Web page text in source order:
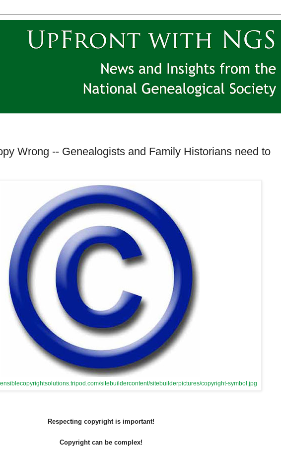
Wrong -- Genealogists and Family Historians need to
sitebuildercontent/sitebuilderpictures/copyright-symbol.jpg
Respecting copyright is important!
Copyright can be complex!